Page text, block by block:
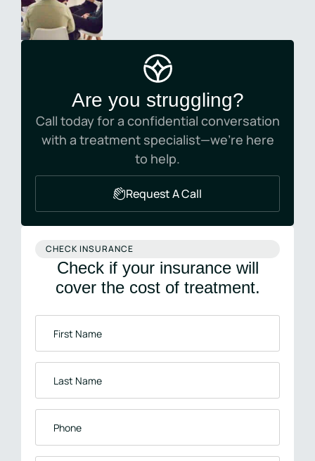
Are you struggling?
Call today for a confidential conversation
with a treatment specialist—we’re here
to help.
Request A Call
CHECK INSURANCE
Check if your insurance will
cover the cost of treatment.
Name*
Name*